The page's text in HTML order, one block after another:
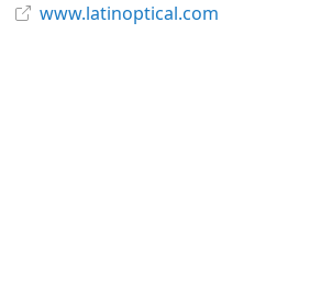
www.latinoptical.com